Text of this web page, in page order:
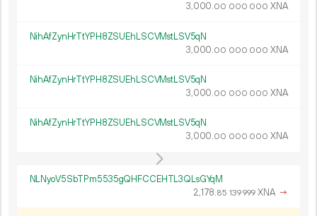
3 000.00 000 000 XNA
NihAfZynHrTtYPH8ZSUEhLSCVMstLSV5qN
3 000.00 000 000 XNA
NihAfZynHrTtYPH8ZSUEhLSCVMstLSV5qN
3 000.00 000 000 XNA
NihAfZynHrTtYPH8ZSUEhLSCVMstLSV5qN
3 000.00 000 000 XNA
NLNyoV5SbTPm5535gQHFCCEHTL3QLsGYqM
2 178.85 139999XNA →